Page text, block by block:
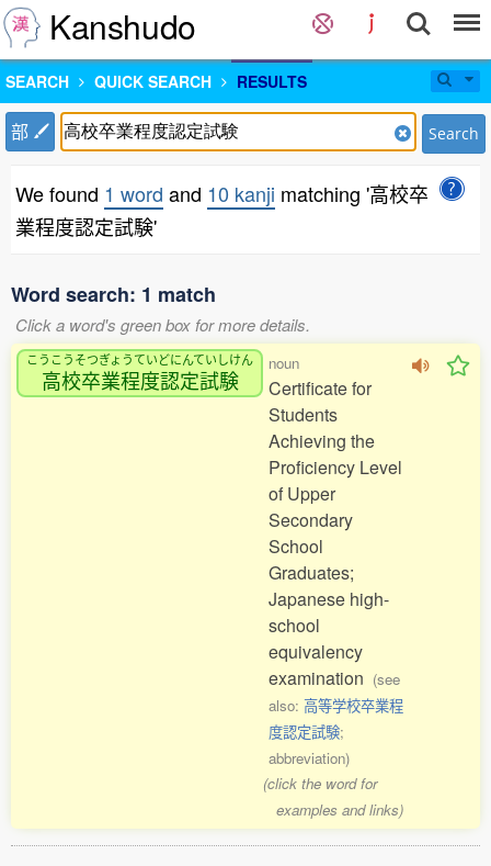
Kanshudo
SEARCH QUICK SEARCH RESULTS
部 Search
We found 1 word and 10 kanji matching '高校卒
業程度認定試験'
Word search: 1 match
Click a word's green box for more details.
こうこうそつぎょうていどにんていしけん
高校卒業程度認定試験
noun
Certificate for
Students
Achieving the
Proficiency Level
of Upper
Secondary
School
Graduates;
Japanese high-
school
equivalency
examination (see
also: 高等学校卒業程
度認定試験;
abbreviation)
(click the word for
examples and links)